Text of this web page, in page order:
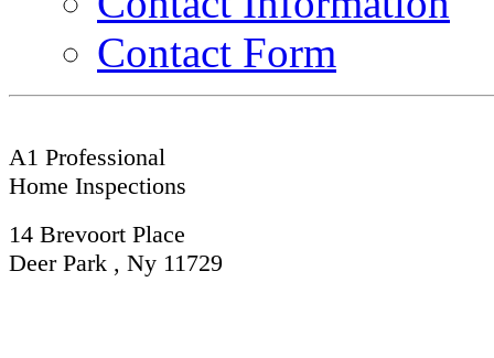
Contact Form
A1 Professional
Home Inspections
14 Brevoort Place
Deer Park , Ny 11729